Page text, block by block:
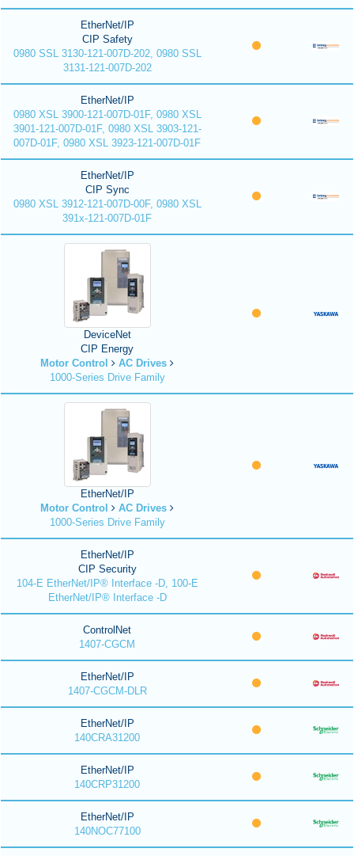
EtherNet/IP
CIP Safety
0980 SSL 3130-121-007D-202, 0980 SSL
3131-121-007D-202
EtherNet/IP
0980 XSL 3900-121-007D-01F, 0980 XSL
3901-121-007D-01F, 0980 XSL 3903-121-
007D-01F, 0980 XSL 3923-121-007D-01F
EtherNet/IP
CIP Sync
0980 XSL 3912-121-007D-00F, 0980 XSL
391x-121-007D-01F
DeviceNet
CIP Energy
Motor Control
AC Drives
1000-Series Drive Family
EtherNet/IP
Motor Control
AC Drives
1000-Series Drive Family
EtherNet/IP
CIP Security
104-E EtherNet/IP® Interface -D, 100-E
EtherNet/IP® Interface -D
ControlNet
1407-CGCM
EtherNet/IP
1407-CGCM-DLR
EtherNet/IP
140CRA31200
EtherNet/IP
140CRP31200
EtherNet/IP
140NOC77100